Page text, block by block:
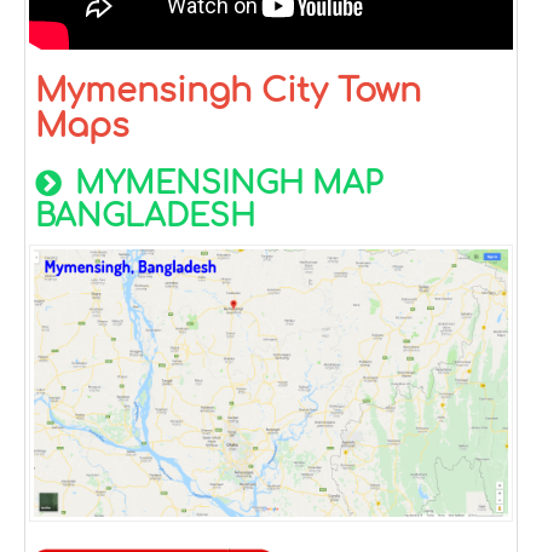
Mymensingh City Town
Maps
MYMENSINGH MAP
BANGLADESH